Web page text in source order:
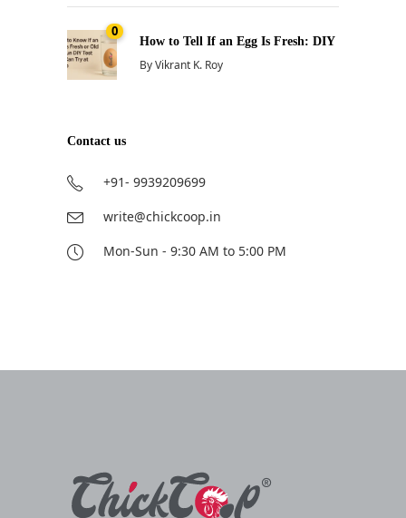
0
How to Tell If an Egg Is Fresh: DIY
ByVikrant K. Roy
Contact us
+91- 9939209699
write@chickcoop.in
Mon-Sun - 9:30 AM to 5:00 PM